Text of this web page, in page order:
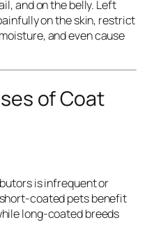
and on the belly. Left
on the skin, restrict
and even cause
of Coat
is infrequent or
coated pets benefit
long-coated breeds